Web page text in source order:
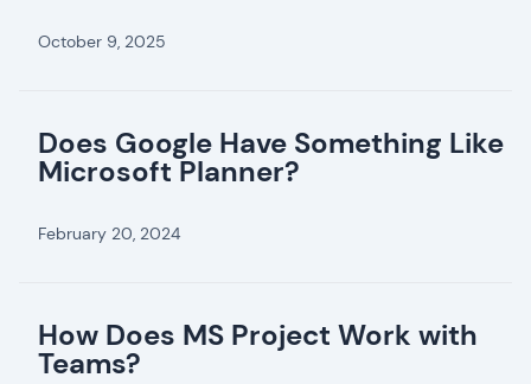
October 9, 2025
Does Google Have Something Like
Microsoft Planner?
February 20, 2024
How Does MS Project Work with
Teams?